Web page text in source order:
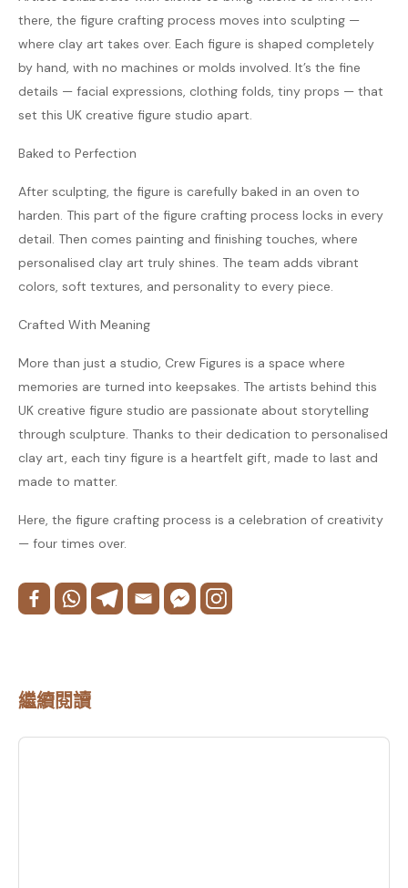
there, the figure crafting process moves into sculpting —
where clay art takes over. Each figure is shaped completely
by hand, with no machines or molds involved. It’s the fine
details — facial expressions, clothing folds, tiny props — that
set this UK creative figure studio apart.
Baked to Perfection
After sculpting, the figure is carefully baked in an oven to
harden. This part of the figure crafting process locks in every
detail. Then comes painting and finishing touches, where
personalised clay art truly shines. The team adds vibrant
colors, soft textures, and personality to every piece.
Crafted With Meaning
More than just a studio, Crew Figures is a space where
memories are turned into keepsakes. The artists behind this
UK creative figure studio are passionate about storytelling
through sculpture. Thanks to their dedication to personalised
clay art, each tiny figure is a heartfelt gift, made to last and
made to matter.
Here, the figure crafting process is a celebration of creativity
— four times over.
繼續閱讀